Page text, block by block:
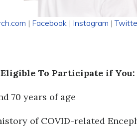
| Facebook | Instagram |
Eligible To Participate if You:
70 years of age
of COVID-related